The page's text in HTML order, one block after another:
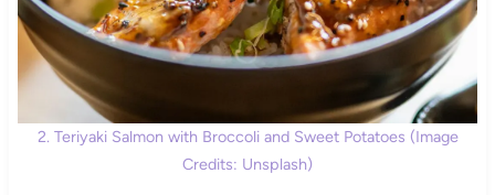
2. Teriyaki Salmon with Broccoli and Sweet Potatoes (Image
Credits: Unsplash)